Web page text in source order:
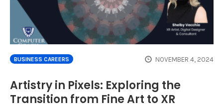
BUSINESS CAREERS NOVEMBER 4, 2024
Artistry in Pixels: Exploring the
Transition from Fine Art to XR